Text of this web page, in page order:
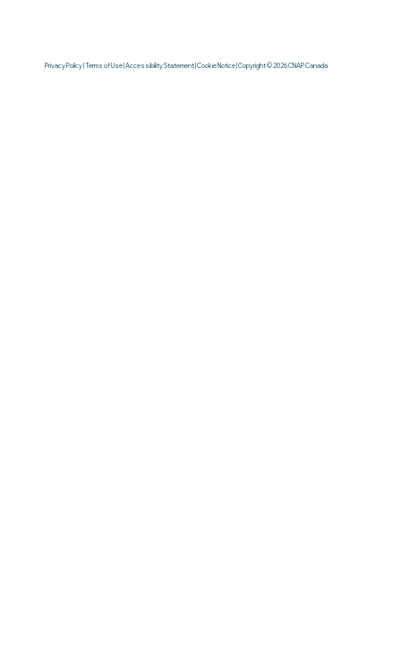
Privacy Policy | Terms of Use | Accessibility Statement | Cookie Notice | Copyright © 2026 CNAP Canada